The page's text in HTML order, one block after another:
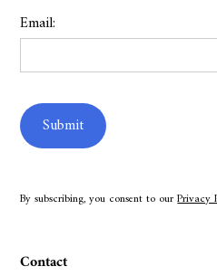
Email:
By subscribing, you consent to ourPrivacy
Contact